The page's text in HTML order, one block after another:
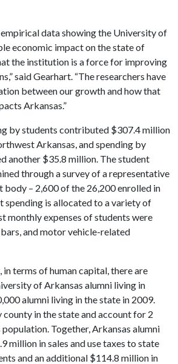
data showing the University of
economic impact on the state of
the institution is a force for improving
said Gearhart. “The researchers have
between our growth and how that
Arkansas.”
by students contributed $307.4 million
Arkansas, and spending by
another $35.8 million. The student
through a survey of a representative
body – 2,600 of the 26,200 enrolled in
spending is allocated to a variety of
monthly expenses of students were
and motor vehicle-related
terms of human capital, there are
of Arkansas alumni living in
alumni living in the state in 2009.
county in the state and account for 2
population. Together, Arkansas alumni
million in sales and use taxes to state
and an additional $114.8 million in